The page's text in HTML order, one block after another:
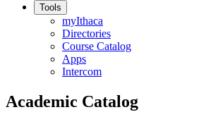
Tools
myIthaca
Directories
Course Catalog
Apps
Intercom
Academic Catalog